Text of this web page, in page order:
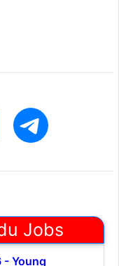
Jobs
- Young